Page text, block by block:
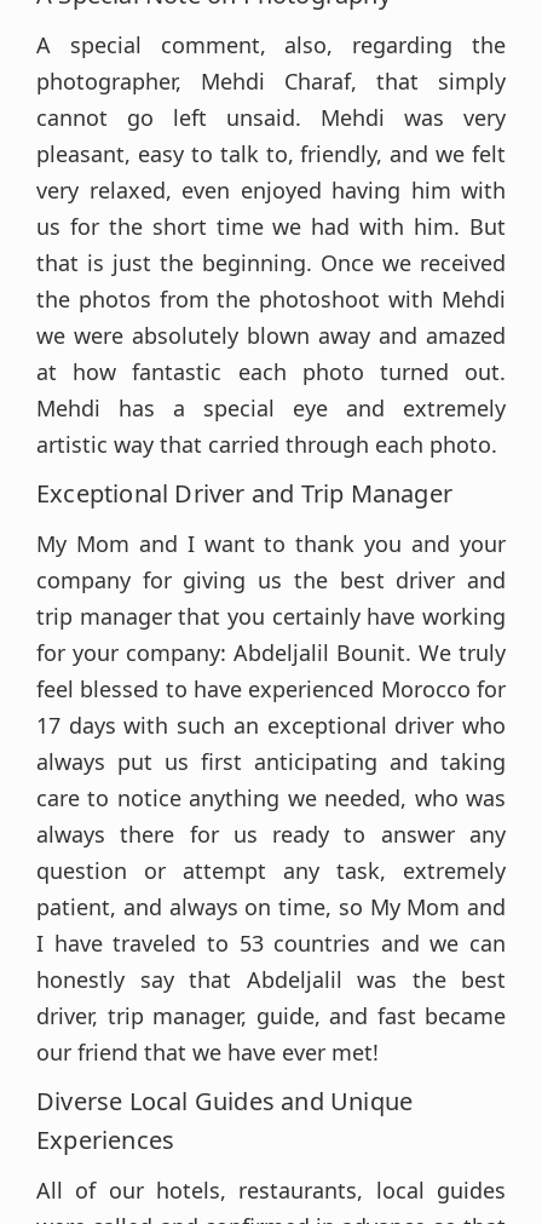
A special comment, also, regarding the
photographer, Mehdi Charaf, that simply
cannot go left unsaid. Mehdi was very
pleasant, easy to talk to, friendly, and we felt
very relaxed, even enjoyed having him with
us for the short time we had with him. But
that is just the beginning. Once we received
the photos from the photoshoot with Mehdi
we were absolutely blown away and amazed
at how fantastic each photo turned out.
Mehdi has a special eye and extremely
artistic way that carried through each photo.
Exceptional Driver and Trip Manager
My Mom and I want to thank you and your
company for giving us the best driver and
trip manager that you certainly have working
for your company: Abdeljalil Bounit. We truly
feel blessed to have experienced Morocco for
17 days with such an exceptional driver who
always put us first anticipating and taking
care to notice anything we needed, who was
always there for us ready to answer any
question or attempt any task, extremely
patient, and always on time, so My Mom and
I have traveled to 53 countries and we can
honestly say that Abdeljalil was the best
driver, trip manager, guide, and fast became
our friend that we have ever met!
Diverse Local Guides and Unique
Experiences
All of our hotels, restaurants, local guides